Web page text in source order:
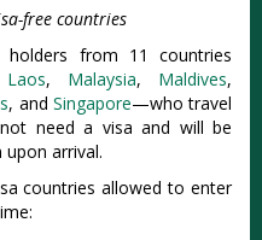
free countries
from 11 countries
Laos, Malaysia, Maldives,
, and Singapore—who travel
need a visa and will be
arrival.
countries allowed to enter